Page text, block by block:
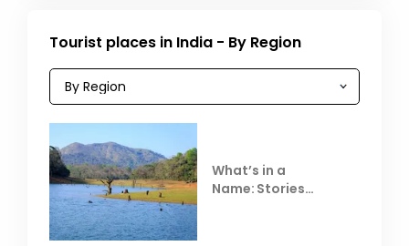
Tourist places in India - By Region
What’s in a
Name: Stories